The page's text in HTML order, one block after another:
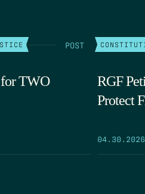
POST
TWO
RGF
Protect
04.30.2026